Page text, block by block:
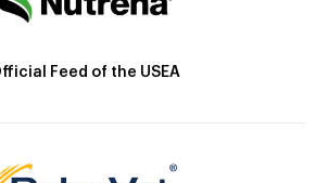
Feed of the USEA